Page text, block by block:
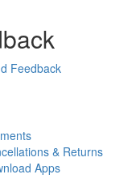
Feedback
& Returns
Apps